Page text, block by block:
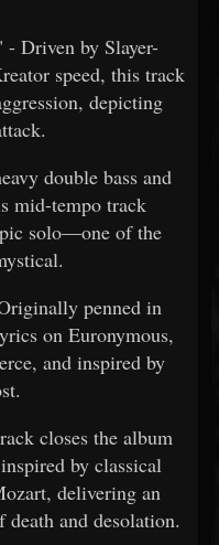
Driven by Slayer-
speed, this track
depicting
double bass and
mid-tempo track
solo—one of the
penned in
on Euronymous,
and inspired by
closes the album
by classical
delivering an
death and desolation.